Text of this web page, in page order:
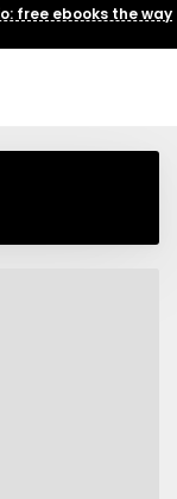
free ebooks the way